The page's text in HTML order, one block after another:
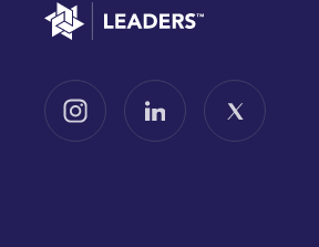
Go to home
Follow us on InstagramFollow us on LinkedInFollow us on X